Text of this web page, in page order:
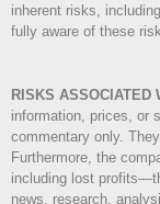
inherent risks,
fully aware of these
RISKS ASSOCIATED
information, prices, or
commentary only.
Furthermore, the
including lost
news, research,